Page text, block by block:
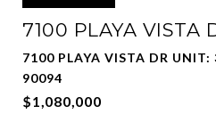
7100 PLAYA VISTA
7100 PLAYA VISTA DR UNIT:
90094
$1,080,000